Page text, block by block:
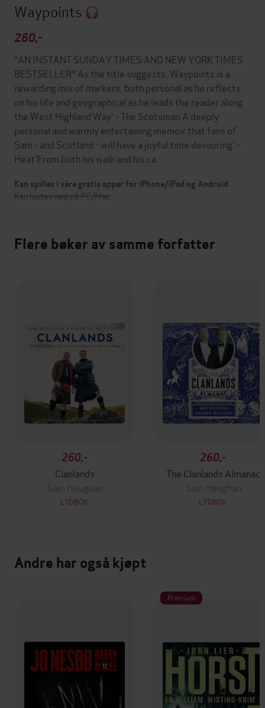
Waypoints
260,-
*AN INSTANT SUNDAY TIMES AND NEW YORK TIMES
BESTSELLER*'As the title suggests, Waypoints is a
rewarding mix of markers, both personal as he reflects
on his life and geographical as he leads the reader along
the West Highland Way' - The Scotsman'A deeply
personal and warmly entertaining memoir that fans of
Sam - and Scotland - will have a joyful time devouring' -
Heat'From both his walk and his ca…
Kan spilles i våre gratis apper for iPhone/iPad og Android
Kan lastes ned på PC/Mac
Flere bøker av samme forfatter
260,-
Clanlands
Sam Heughan
LYDBOK
260,-
The Clanlands Almanac
Sam Heughan
LYDBOK
Andre har også kjøpt
Premium